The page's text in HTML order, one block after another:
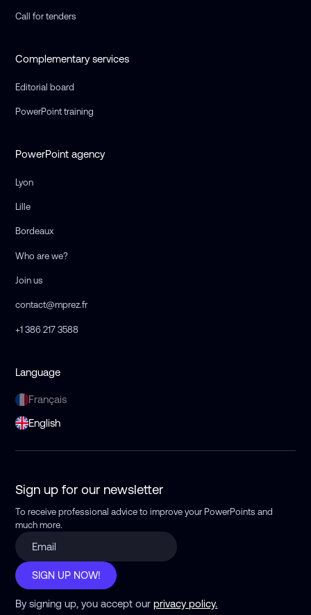
Call for tenders
Complementary services
Editorial board
PowerPoint training
PowerPoint agency
Lyon
Lille
Bordeaux
Who are we?
Join us
contact@mprez.fr
+1 386 217 3588
Language
Français
English
Sign up for our newsletter
To receive professional advice to improve your PowerPointsand
much more.
SIGN UP NOW!
By signing up, you accept ourprivacy policy.